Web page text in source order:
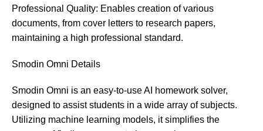
Professional Quality: Enables creation of various
documents, from cover letters to research papers,
maintaining a high professional standard.
Smodin Omni Details
Smodin Omni is an easy-to-use AI homework solver,
designed to assist students in a wide array of subjects.
Utilizing machine learning models, it simplifies the